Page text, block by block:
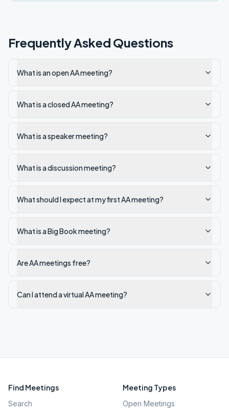
Frequently Asked Questions
What is an open AA meeting?
What is a closed AA meeting?
What is a speaker meeting?
What is a discussion meeting?
What should I expect at my first AA meeting?
What is a Big Book meeting?
Are AA meetings free?
Can I attend a virtual AA meeting?
Find Meetings
Search
Meeting Types
Open Meetings